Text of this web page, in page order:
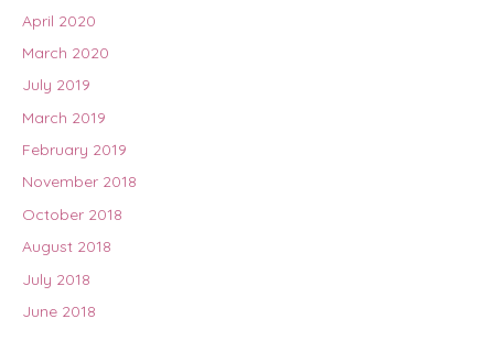
April 2020
March 2020
July 2019
March 2019
February 2019
November 2018
October 2018
August 2018
July 2018
June 2018